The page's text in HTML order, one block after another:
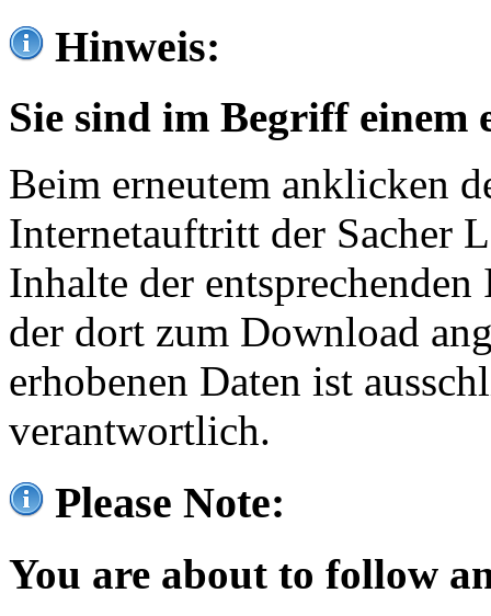
Hinweis:
Sie sind im Begriff einem
Beim erneutem anklicken
Internetauftritt der Sacher
Inhalte der
der dort zum Download
erhobenen Daten ist
verantwortlich.
Please Note:
You are about to follow